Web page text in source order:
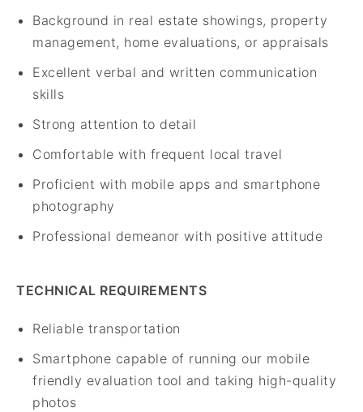
Background in real estate showings, property
management, home evaluations, or appraisals
Excellent verbal and written communication
skills
Strong attention to detail
Comfortable with frequent local travel
Proficient with mobile apps and smartphone
photography
Professional demeanor with positive attitude
TECHNICAL REQUIREMENTS
Reliable transportation
Smartphone capable of running our mobile
friendly evaluation tool and taking high-quality
photos